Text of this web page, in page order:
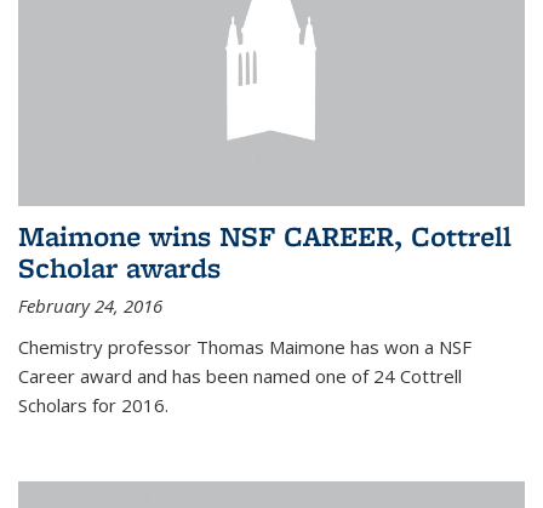
Maimone wins NSF CAREER, Cottrell
Scholar awards
February 24, 2016
Chemistry professor Thomas Maimone has won a NSF
Career award and has been named one of 24 Cottrell
Scholars for 2016.